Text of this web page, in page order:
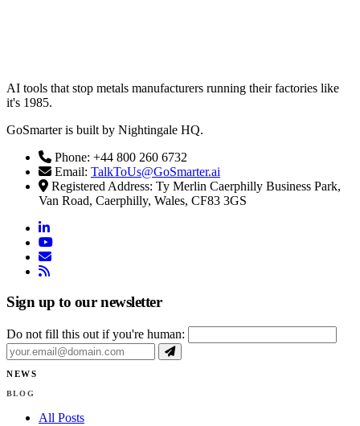
AI tools that stop metals manufacturers running their factories like
it's 1985.
GoSmarter is built by Nightingale HQ.
Phone: +44 800 260 6732
Email: TalkToUs@GoSmarter.ai
Registered Address: Ty Merlin Caerphilly Business Park,
Van Road, Caerphilly, Wales, CF83 3GS
linkedin
youtube
email
rss
Sign up to our newsletter
Do not fill this out if you're human:
NEWS
BLOG
All Posts